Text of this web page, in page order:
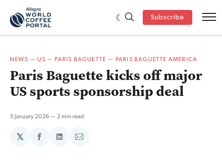
Subscribe
NEWS —US — PARIS BAGUETTE — PARIS BAGUETTE AMERICA
Paris Baguette kicks off major
US sports sponsorship deal
5 January 2026 2 min read
𝕏
ShareShareShare